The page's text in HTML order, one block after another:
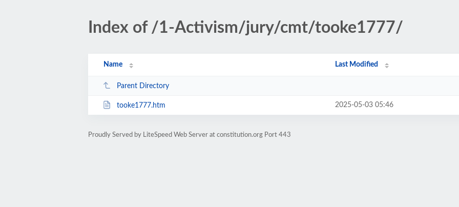
Index of /1-Activism/jury/cmt/tooke1777/
Name Last Modified
Parent Directory
tooke1777.htm 2025-05-03 05:46
Proudly Served by LiteSpeed Web Server at constitution.org Port 443